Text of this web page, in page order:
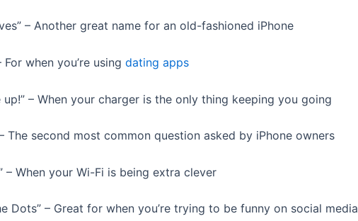
– Another great name for an old-fashioned iPhone
For when you’re using dating apps
up!” – When your charger is the only thing keeping you going
The second most common question asked by iPhone owners
– When your Wi-Fi is being extra clever
Dots” – Great for when you’re trying to be funny on social media